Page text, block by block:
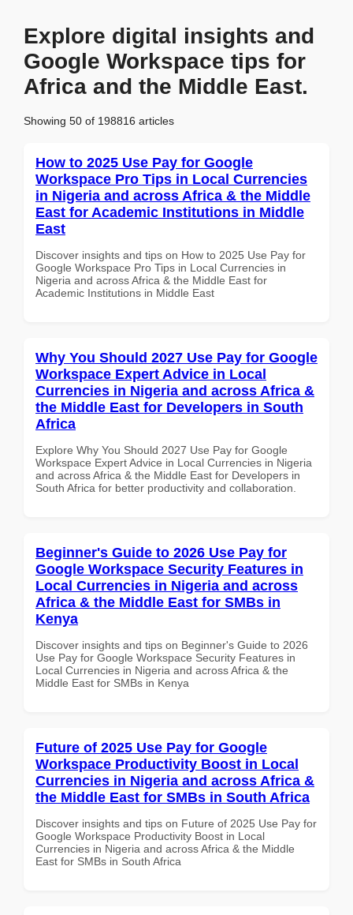
Explore digital insights and
Google Workspace tips for
Africa and the Middle East.
Showing 50 of 198816 articles
How to 2025 Use Pay for Google
Workspace Pro Tips in Local Currencies
in Nigeria and across Africa & the Middle
East for Academic Institutions in Middle
East
Discover insights and tips on How to 2025 Use Pay for
Google Workspace Pro Tips in Local Currencies in
Nigeria and across Africa & the Middle East for
Academic Institutions in Middle East
Why You Should 2027 Use Pay for Google
Workspace Expert Advice in Local
Currencies in Nigeria and across Africa &
the Middle East for Developers in South
Africa
Explore Why You Should 2027 Use Pay for Google
Workspace Expert Advice in Local Currencies in Nigeria
and across Africa & the Middle East for Developers in
South Africa for better productivity and collaboration.
Beginner's Guide to 2026 Use Pay for
Google Workspace Security Features in
Local Currencies in Nigeria and across
Africa & the Middle East for SMBs in
Kenya
Discover insights and tips on Beginner's Guide to 2026
Use Pay for Google Workspace Security Features in
Local Currencies in Nigeria and across Africa & the
Middle East for SMBs in Kenya
Future of 2025 Use Pay for Google
Workspace Productivity Boost in Local
Currencies in Nigeria and across Africa &
the Middle East for SMBs in South Africa
Discover insights and tips on Future of 2025 Use Pay for
Google Workspace Productivity Boost in Local
Currencies in Nigeria and across Africa & the Middle
East for SMBs in South Africa